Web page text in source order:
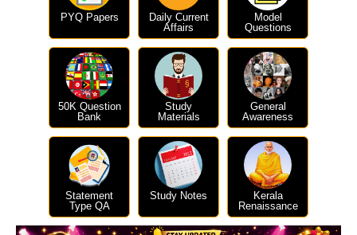
PYQ Papers
Daily Current
Affairs
Model
Questions
50K Question
Bank
Study
Materials
General
Awareness
Statement
Type QA
Study Notes
Kerala
Renaissance